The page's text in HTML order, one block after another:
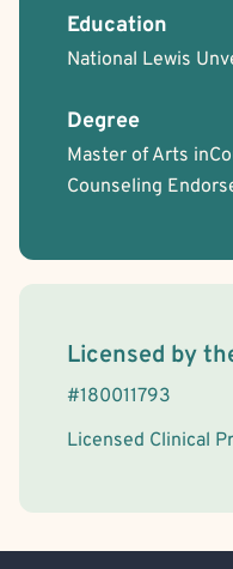
Education
National Lewis
Degree
Master of Arts
Counseling
License
Licensed by
#180011793
Licensed Clinical